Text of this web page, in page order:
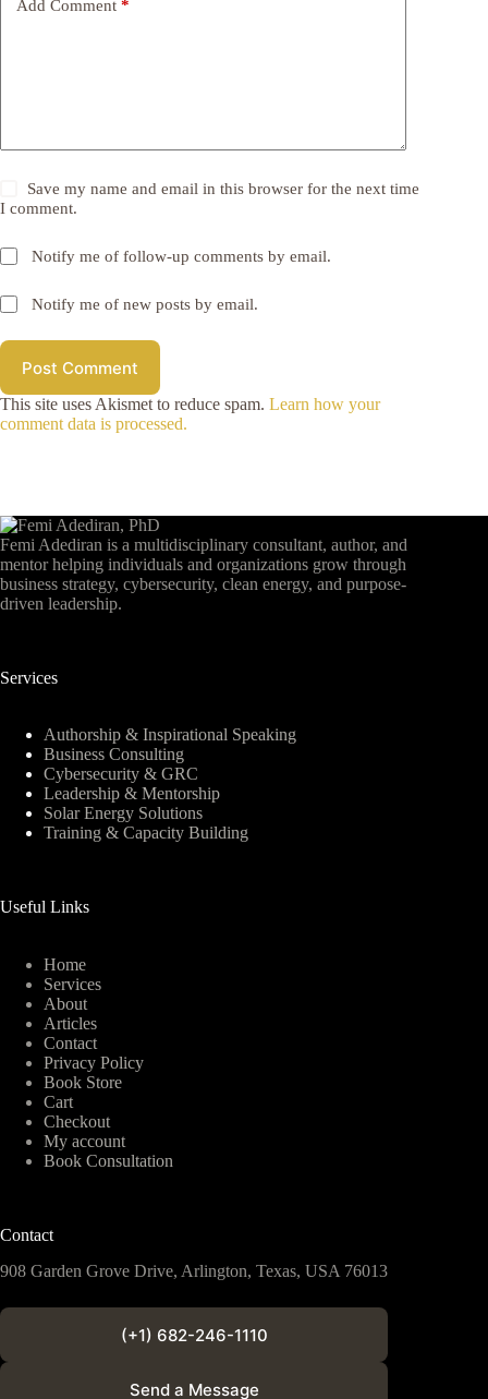
Add Comment *
Save my name and email in this browser for the next time
I comment.
Notify me of follow-up comments by email.
Notify me of new posts by email.
Post Comment
This site uses Akismet to reduce spam. Learn how your
comment data is processed.
Femi Adediran is a multidisciplinary consultant, author, and
mentor helping individuals and organizations grow through
business strategy, cybersecurity, clean energy, and purpose-
driven leadership.
Services
Authorship & Inspirational Speaking
Business Consulting
Cybersecurity & GRC
Leadership & Mentorship
Solar Energy Solutions
Training & Capacity Building
Useful Links
Home
Services
About
Articles
Contact
Privacy Policy
Book Store
Cart
Checkout
My account
Book Consultation
Contact
908 Garden Grove Drive, Arlington, Texas, USA 76013
(+1) 682-246-1110
Send a Message